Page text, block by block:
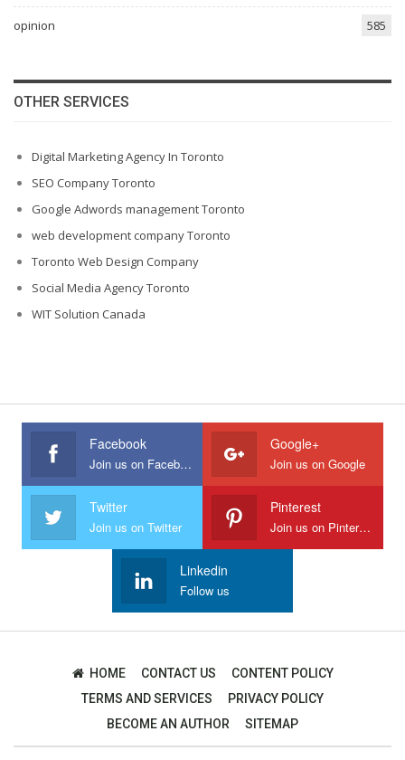
opinion 585
OTHER SERVICES
Digital Marketing Agency In Toronto
SEO Company Toronto
Google Adwords management Toronto
web development company Toronto
Toronto Web Design Company
Social Media Agency Toronto
WIT Solution Canada
Facebook
Join us on Facebook
Google+
Join us on Google
Twitter
Join us on Twitter
Pinterest
Join us on Pinterest
Linkedin
Follow us
HOME CONTACT US
CONTENT POLICY
TERMS AND SERVICES
PRIVACY POLICY
BECOME AN AUTHOR
SITEMAP